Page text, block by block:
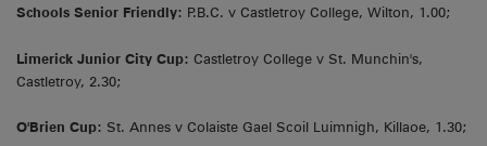
Schools Senior Friendly: P.B.C. v Castletroy College, Wilton, 1.00;
Limerick Junior City Cup: Castletroy College v St. Munchin's,
Castletroy, 2.30;
O'Brien Cup: St. Annes v Colaiste Gael Scoil Luimnigh, Killaoe, 1.30;